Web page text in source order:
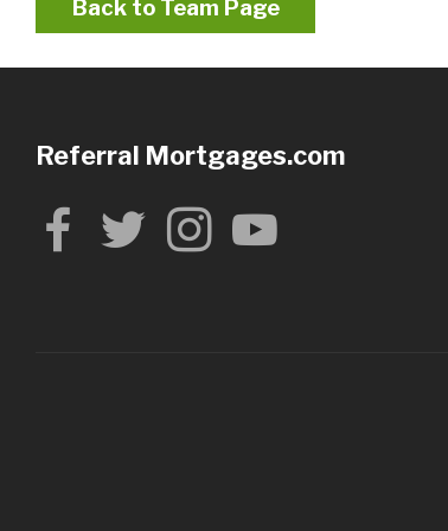
Back to Team Page
Referral Mortgages.com